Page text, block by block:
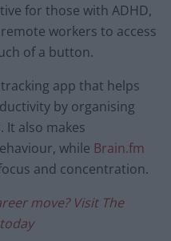
for those with ADHD,
workers to access
of a button.
app that helps
by organising
It also makes
while Brain.fm
and concentration.
move? Visit The